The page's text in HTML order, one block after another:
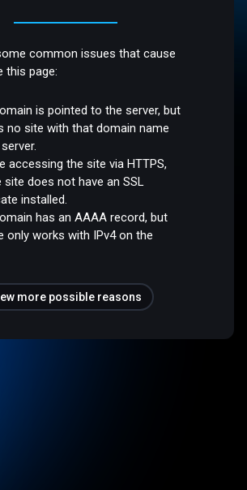
common issues that cause
this page:
is pointed to the server, but
no site with that domain name
accessing the site via HTTPS,
site does not have an SSL
installed.
has an AAAA record, but
only works with IPv4 on the
more possible reasons